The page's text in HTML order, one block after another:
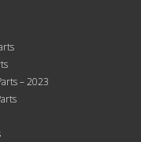
– 2023